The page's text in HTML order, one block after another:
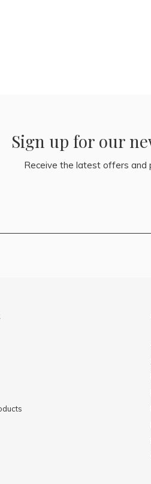
Sign up for our
Receive the latest offers and